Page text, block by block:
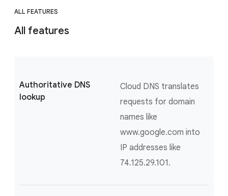
ALL FEATURES
All features
Authoritative DNS
lookup
Cloud DNS translates
requests for domain
names like
www.google.com into
IP addresses like
74.125.29.101.